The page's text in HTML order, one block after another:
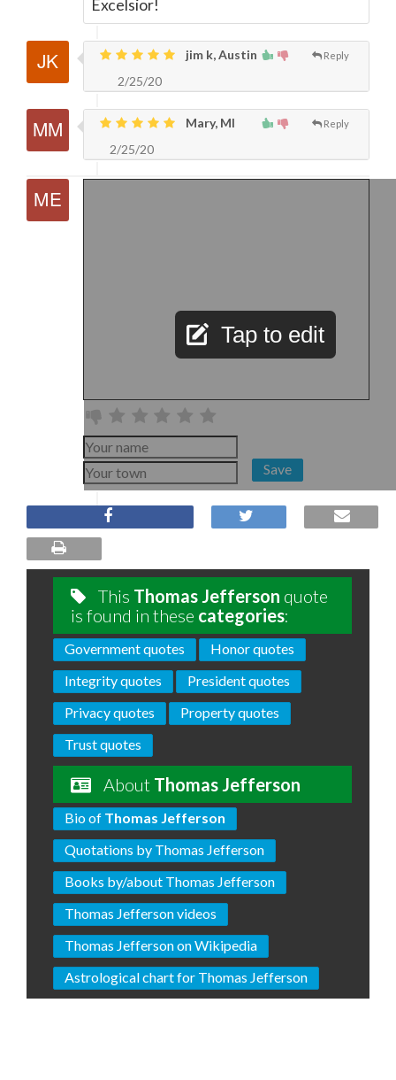
Excelsior!
Reply
jim k, Austin
2/25/20
Reply
Mary, MI
2/25/20
Tap to edit
Save
This Thomas Jefferson quote
is found in these categories:
Government quotes
Honor quotes
Integrity quotes
President quotes
Privacy quotes
Property quotes
Trust quotes
About Thomas Jefferson
Bio of Thomas Jefferson
Quotations by Thomas Jefferson
Books by/about Thomas Jefferson
Thomas Jefferson videos
Thomas Jefferson on Wikipedia
Astrological chart for Thomas Jefferson